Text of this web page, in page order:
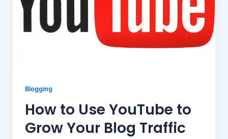
Blogging
How to Use YouTube to
Grow Your Blog Traffic